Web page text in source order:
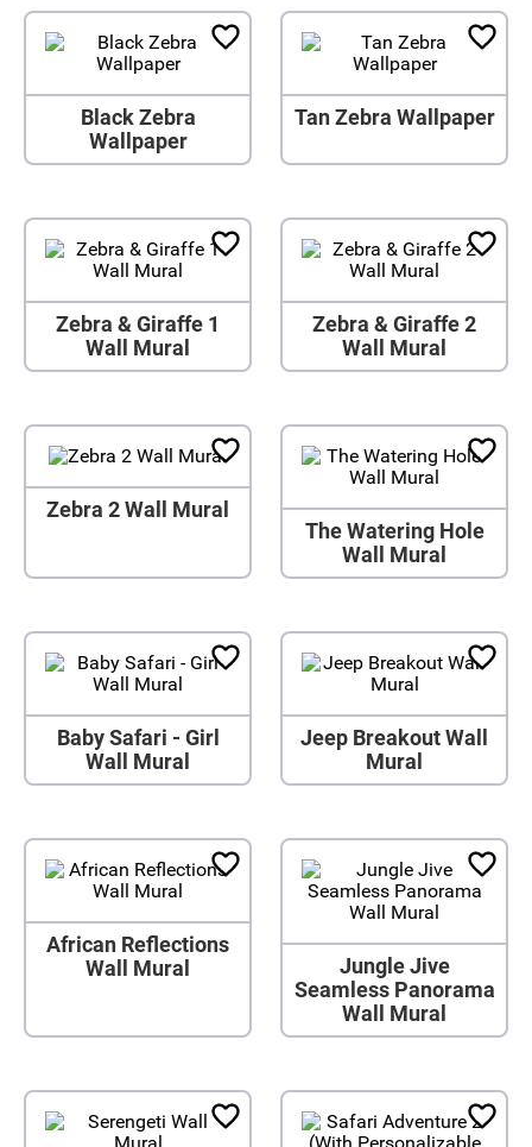
Black Zebra
Wallpaper
Tan Zebra Wallpaper
Zebra & Giraffe 1
Wall Mural
Zebra & Giraffe 2
Wall Mural
Zebra 2 Wall Mural
The Watering Hole
Wall Mural
Baby Safari - Girl
Wall Mural
Jeep Breakout Wall
Mural
African Reflections
Wall Mural
Jungle Jive
Seamless Panorama
Wall Mural